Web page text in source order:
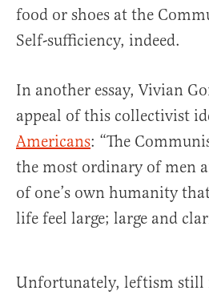
food or shoes at the
Self-sufficiency, indeed.
In another essay, Vivian
appeal of this collectivist
Americans: “The
the most ordinary of men
of one’s own humanity
life feel large; large and
Unfortunately, leftism still